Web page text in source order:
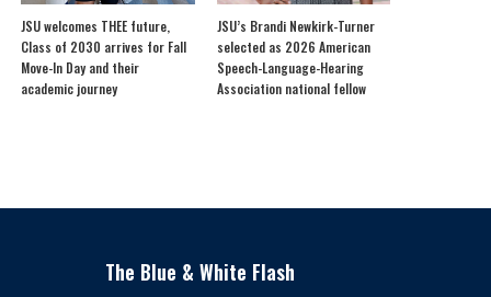
JSU welcomes THEE future,
Class of 2030 arrives for Fall
Move-In Day and their
academic journey
JSU’s Brandi Newkirk-Turner
selected as 2026 American
Speech-Language-Hearing
Association national fellow
The Blue & White Flash